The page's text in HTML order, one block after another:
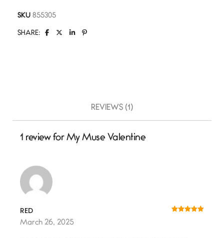
SKU 855305
SHARE:
REVIEWS (1)
1 review for My Muse Valentine
RED
March 26, 2025